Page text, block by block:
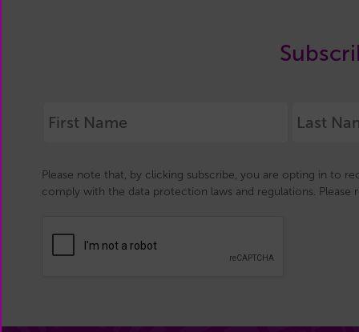
Please note that, by clicking subscribe, you are opting in to
comply with the data protection laws and regulations. Please